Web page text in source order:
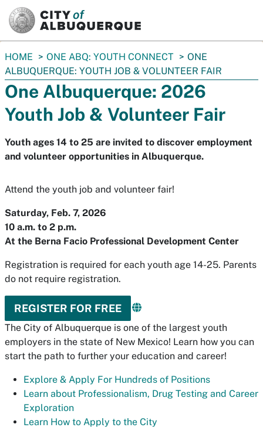
You
are
here:
HOME ONE ABQ: YOUTH CONNECT
ONE
ALBUQUERQUE: YOUTH JOB & VOLUNTEER FAIR
One Albuquerque: 2026
Youth Job & Volunteer Fair
Youth ages 14 to 25 are invited to discover employment
and volunteer opportunities in Albuquerque.
Attend the youth job and volunteer fair!
Saturday, Feb. 7, 2026
10 a.m. to 2 p.m.
At the Berna Facio Professional Development Center
Registration is required for each youth age 14-25. Parents
do not require registration.
REGISTER FOR FREE
The City of Albuquerque is one of the largest youth
employers in the state of New Mexico! Learn how you can
start the path to further your education and career!
Explore & Apply For Hundreds of Positions
Learn about Professionalism, Drug Testing and Career
Exploration
Learn How to Apply to the City